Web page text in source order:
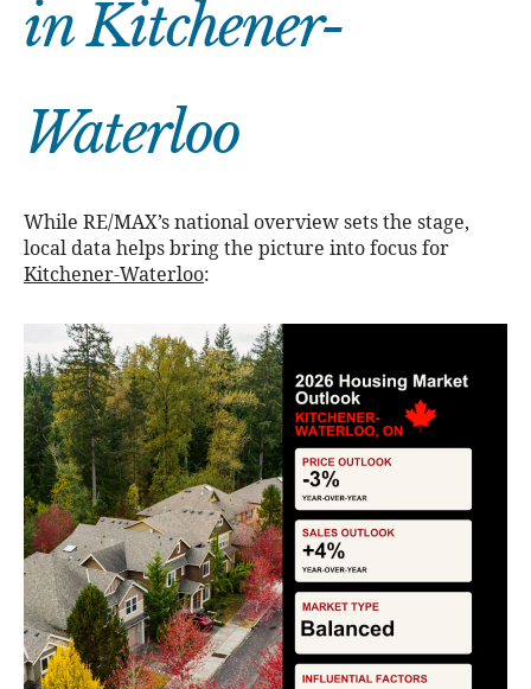
in Kitchener-
Waterloo
While RE/MAX’s national overview sets the stage,
local data helps bring the picture into focus for
Kitchener-Waterloo: